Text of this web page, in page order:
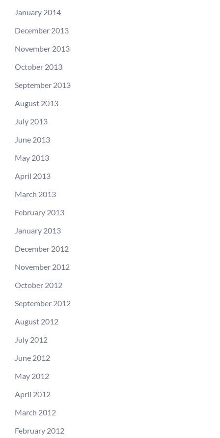
January 2014
December 2013
November 2013
October 2013
September 2013
August 2013
July 2013
June 2013
May 2013
April 2013
March 2013
February 2013
January 2013
December 2012
November 2012
October 2012
September 2012
August 2012
July 2012
June 2012
May 2012
April 2012
March 2012
February 2012